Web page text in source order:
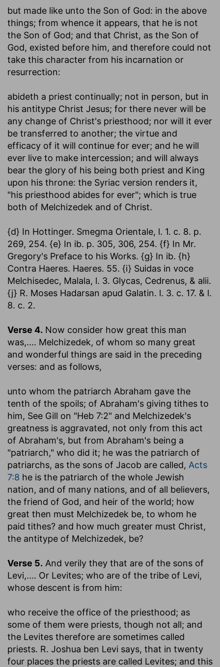
but made like unto the Son of God: in the above
things; from whence it appears, that he is not
the Son of God; and that Christ, as the Son of
God, existed before him, and therefore could not
take this character from his incarnation or
resurrection:
abideth a priest continually; not in person, but in
his antitype Christ Jesus; for there never will be
any change of Christ's priesthood; nor will it ever
be transferred to another; the virtue and
efficacy of it will continue for ever; and he will
ever live to make intercession; and will always
bear the glory of his being both priest and King
upon his throne: the Syriac version renders it,
"his priesthood abides for ever"; which is true
both of Melchizedek and of Christ.
{d} In Hottinger. Smegma Orientale, l. 1. c. 8. p.
269, 254. {e} In ib. p. 305, 306, 254. {f} In Mr.
Gregory's Preface to his Works. {g} In ib. {h}
Contra Haeres. Haeres. 55. {i} Suidas in voce
Melchisedec, Malala, l. 3. Glycas, Cedrenus, & alii.
{j} R. Moses Hadarsan apud Galatin. l. 3. c. 17. & l.
8. c. 2.
Verse 4. Now consider how great this man
was,.... Melchizedek, of whom so many great
and wonderful things are said in the preceding
verses: and as follows,
unto whom the patriarch Abraham gave the
tenth of the spoils; of Abraham's giving tithes to
him, See Gill on "Heb 7:2" and Melchizedek's
greatness is aggravated, not only from this act
of Abraham's, but from Abraham's being a
"patriarch," who did it; he was the patriarch of
patriarchs, as the sons of Jacob are called, Acts
7:8 he is the patriarch of the whole Jewish
nation, and of many nations, and of all believers,
the friend of God, and heir of the world; how
great then must Melchizedek be, to whom he
paid tithes? and how much greater must Christ,
the antitype of Melchizedek, be?
Verse 5. And verily they that are of the sons of
Levi,.... Or Levites; who are of the tribe of Levi,
whose descent is from him:
who receive the office of the priesthood; as
some of them were priests, though not all; and
the Levites therefore are sometimes called
priests. R. Joshua ben Levi says, that in twenty
four places the priests are called Levites; and this